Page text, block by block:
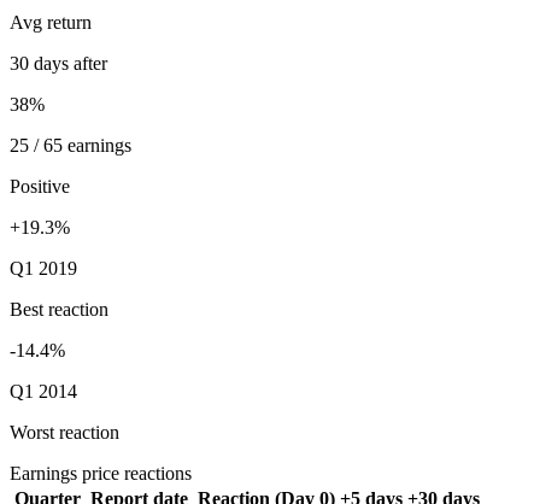
Avg return
30 days after
38%
25 / 65 earnings
Positive
+19.3%
Q1 2019
Best reaction
-14.4%
Q1 2014
Worst reaction
Earnings price reactions
Quarter Report date Reaction (Day 0) +5 days +30 days